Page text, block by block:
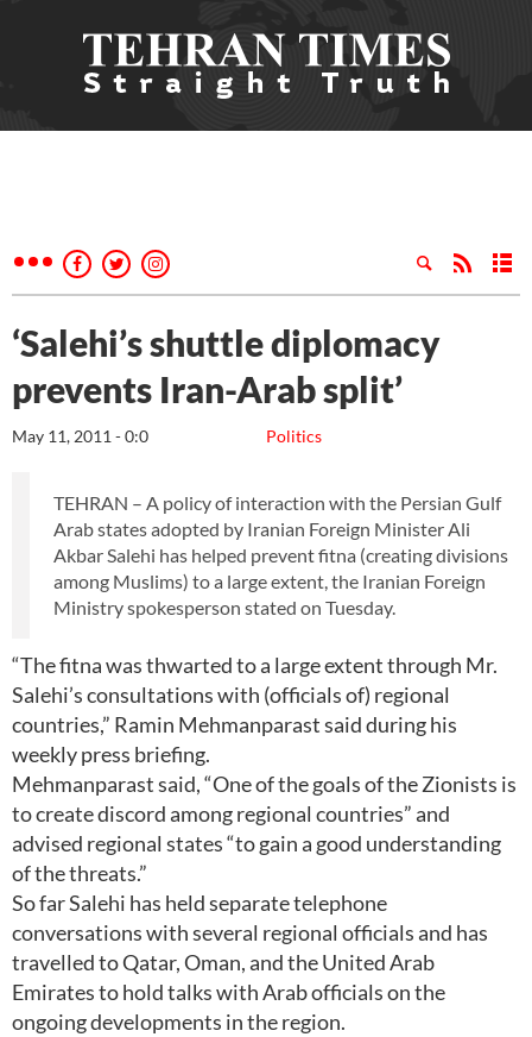
‘Salehi’s shuttle diplomacy
prevents Iran-Arab split’
Politics
May 11, 2011 - 0:0
TEHRAN – A policy of interaction with the Persian Gulf
Arab states adopted by Iranian Foreign Minister Ali
Akbar Salehi has helped prevent fitna (creating divisions
among Muslims) to a large extent, the Iranian Foreign
Ministry spokesperson stated on Tuesday.
“The fitna was thwarted to a large extent through Mr.
Salehi’s consultations with (officials of) regional
countries,” Ramin Mehmanparast said during his
weekly press briefing.
Mehmanparast said, “One of the goals of the Zionists is
to create discord among regional countries” and
advised regional states “to gain a good understanding
of the threats.”
So far Salehi has held separate telephone
conversations with several regional officials and has
travelled to Qatar, Oman, and the United Arab
Emirates to hold talks with Arab officials on the
ongoing developments in the region.